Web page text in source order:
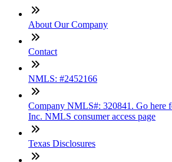
About Our Company
Contact
NMLS: #2452166
Company NMLS#: 320841. Go here
Inc. NMLS consumer access page
Texas Disclosures